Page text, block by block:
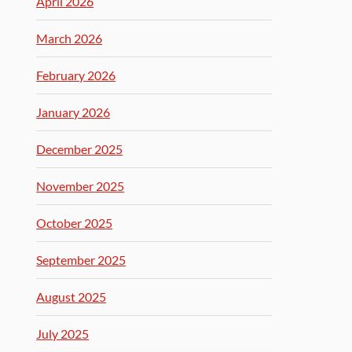
March 2026
February 2026
January 2026
December 2025
November 2025
October 2025
September 2025
August 2025
July 2025